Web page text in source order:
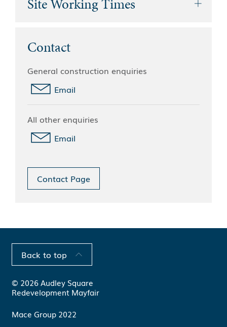
Site Working Times
Contact
General construction enquiries
Email
All other enquiries
Email
Contact Page
Back to top
© 2026 Audley Square
Redevelopment Mayfair
Mace Group 2022